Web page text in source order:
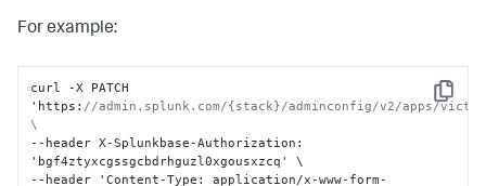
For example:
Copy
curl -X PATCH
'https : //admin.splunk.com/{stack}/adminconfig/v2/apps/
\
--header X-Splunkbase-Authorization :
'bgf4ztyxcgssgcbdrhguzl0xgousxzcq' \
--header 'Content-Type :
application/x-www-form-